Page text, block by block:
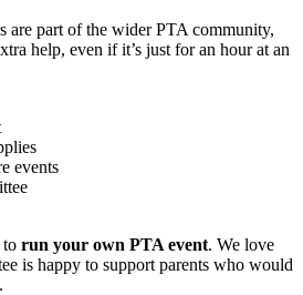
are part of the wider PTA community,
help, even if it’s just for an hour at an
events
to run your own PTA event. We love
is happy to support parents who would